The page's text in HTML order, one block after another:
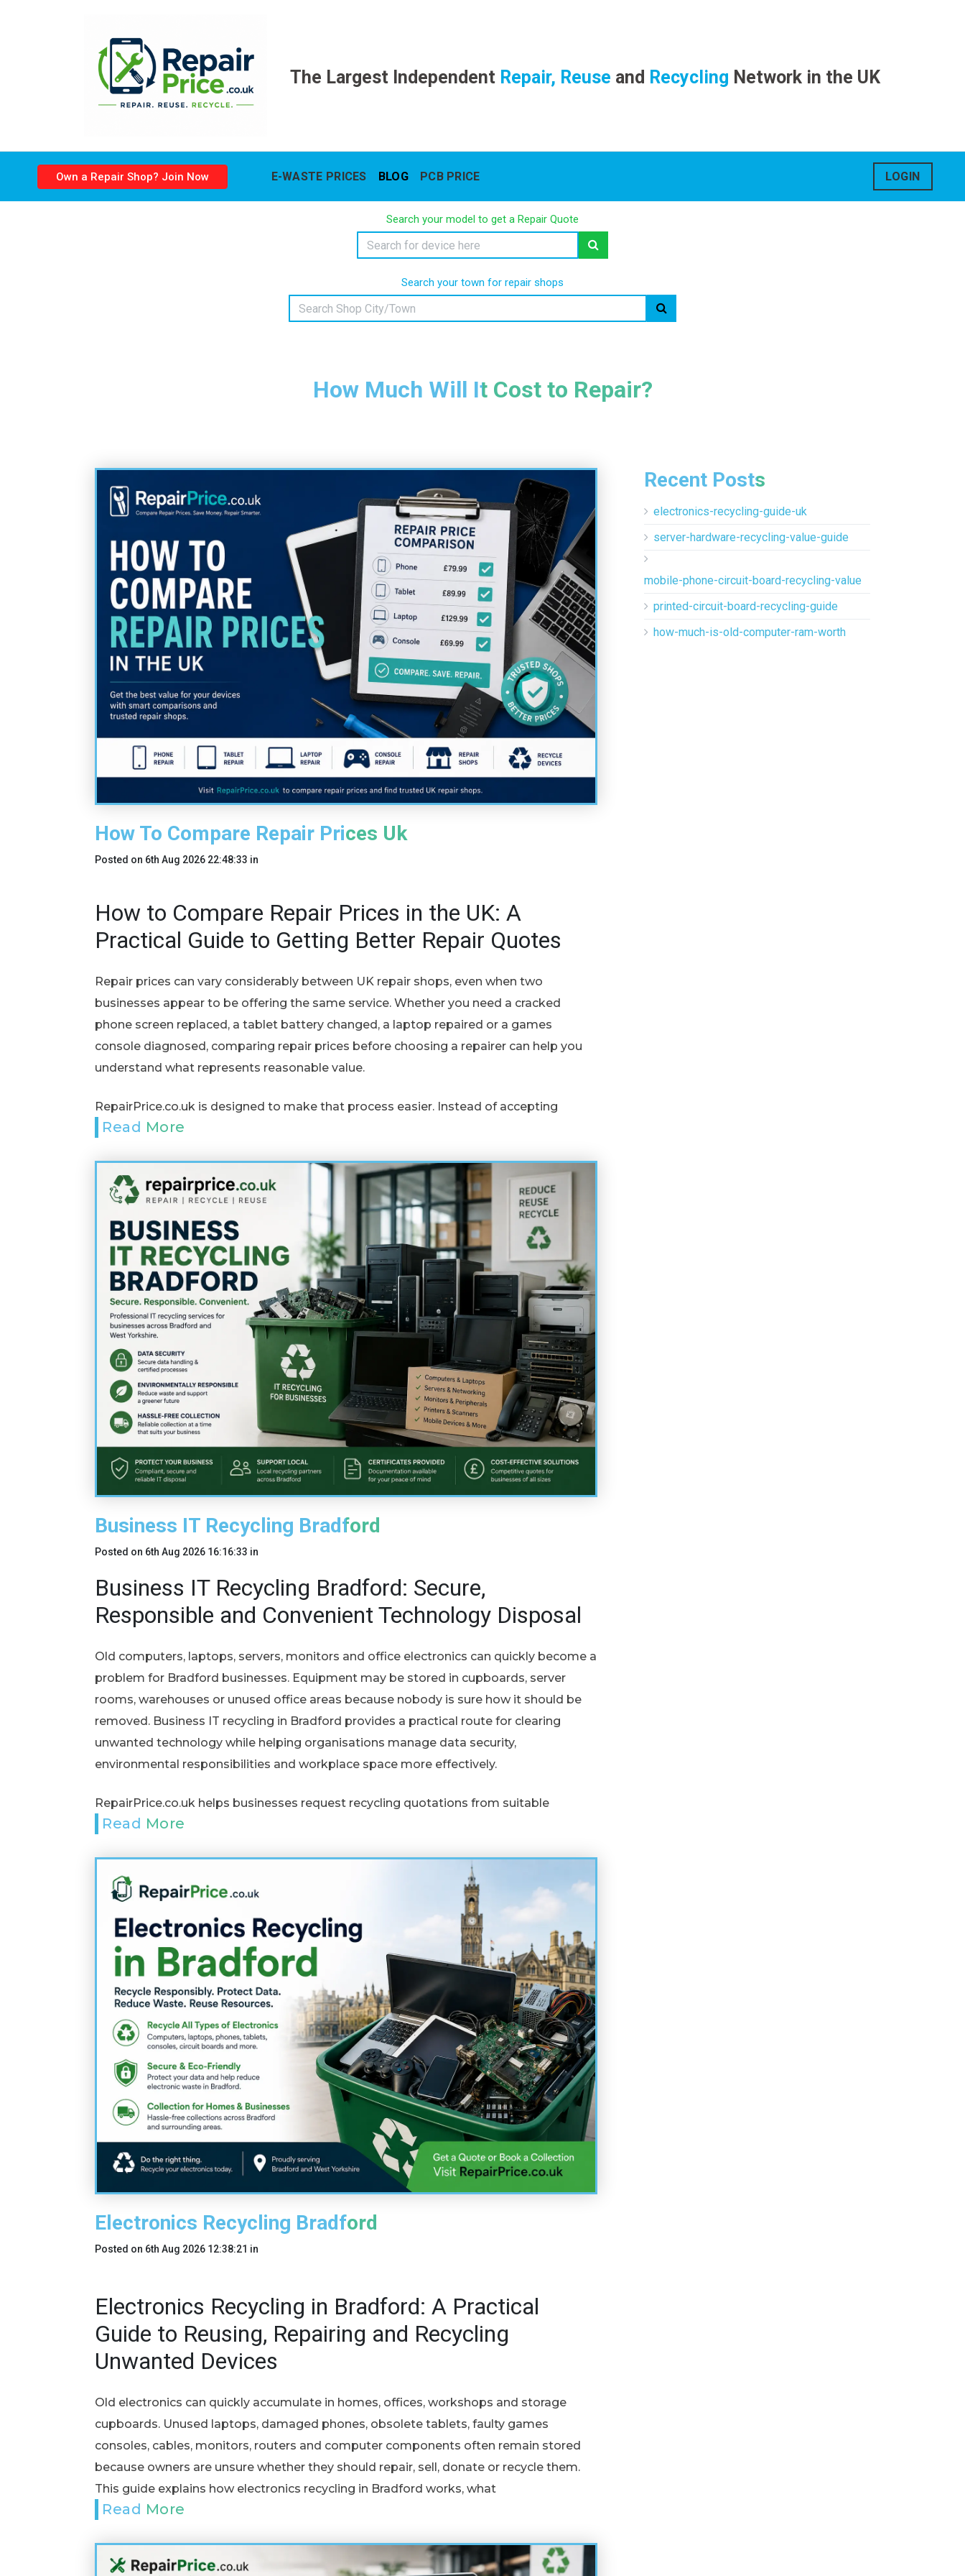
The Largest IndependentRepair, Reuse and Recycling Network in the UK
Own a Repair Shop? Join Now E-WASTE PRICES BLOG PCB PRICE LOGIN
Search your model to get a Repair Quote
Search your town for repair shops
How Much Will It Cost to Repair?
How To Compare Repair Prices Uk
Posted on 6th Aug 2026 22:48:33 in
How to Compare Repair Prices in the UK: A
Practical Guide to Getting Better Repair Quotes
Repair prices can vary considerably between UK repair shops, even when two
businesses appear to be offering the same service. Whether you need a cracked
phone screen replaced, a tablet battery changed, a laptop repaired or a games
console diagnosed, comparing repair prices before choosing a repairer can help you
understand what represents reasonable value.
RepairPrice.co.uk is designed to make that process easier. Instead of accepting
Read More
Business IT Recycling Bradford
Posted on 6th Aug 2026 16:16:33 in
Business IT Recycling Bradford: Secure,
Responsible and Convenient Technology Disposal
Old computers, laptops, servers, monitors and office electronics can quickly become a
problem for Bradford businesses. Equipment may be stored in cupboards, server
rooms, warehouses or unused office areas because nobody is sure how it should be
removed. Business IT recycling in Bradford provides a practical route for clearing
unwanted technology while helping organisations manage data security,
environmental responsibilities and workplace space more effectively.
RepairPrice.co.uk helps businesses request recycling quotations from suitable
Read More
Electronics Recycling Bradford
Posted on 6th Aug 2026 12:38:21 in
Electronics Recycling in Bradford: A Practical
Guide to Reusing, Repairing and Recycling
Unwanted Devices
Old electronics can quickly accumulate in homes, offices, workshops and storage
cupboards. Unused laptops, damaged phones, obsolete tablets, faulty games
consoles, cables, monitors, routers and computer components often remain stored
because owners are unsure whether they should repair, sell, donate or recycle them.
This guide explains how electronics recycling in Bradford works, what
Read More
Recent Posts
electronics-recycling-guide-uk
server-hardware-recycling-value-guide
mobile-phone-circuit-board-recycling-value
printed-circuit-board-recycling-guide
how-much-is-old-computer-ram-worth